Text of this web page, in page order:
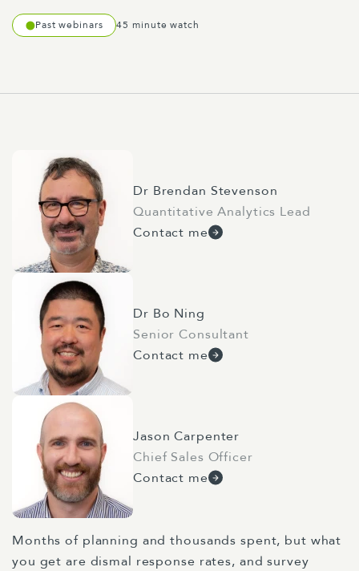
Past webinars 45 minute watch
Dr Brendan Stevenson
Quantitative Analytics Lead
Contact me
Dr Bo Ning
Senior Consultant
Contact me
Jason Carpenter
Chief Sales Officer
Contact me
Months of planning and thousands spent, but what
you get are dismal response rates, and survey